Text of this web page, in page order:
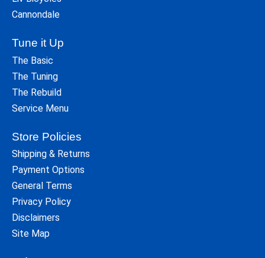
Cannondale
Tune it Up
The Basic
The Tuning
The Rebuild
Service Menu
Store Policies
Shipping & Returns
Payment Options
General Terms
Privacy Policy
Disclaimers
Site Map